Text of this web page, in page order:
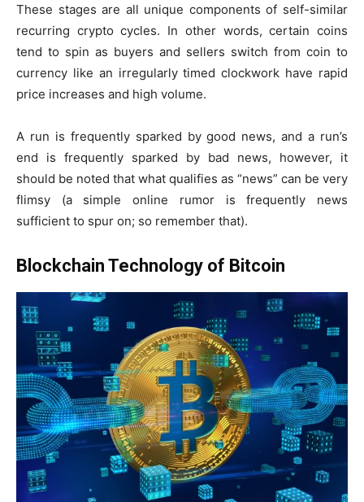
These stages are all unique components of self-similar
recurring crypto cycles. In other words, certain coins
tend to spin as buyers and sellers switch from coin to
currency like an irregularly timed clockwork have rapid
price increases and high volume.
A run is frequently sparked by good news, and a run’s
end is frequently sparked by bad news, however, it
should be noted that what qualifies as “news” can be very
flimsy (a simple online rumor is frequently news
sufficient to spur on; so remember that).
Blockchain Technology of Bitcoin